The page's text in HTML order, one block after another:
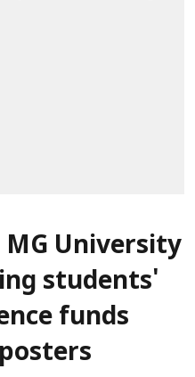
MG University
students'
funds